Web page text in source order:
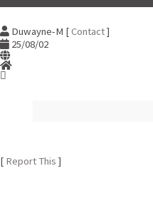
Duwayne-M [Contact]
25/08/02
[ Report This ]